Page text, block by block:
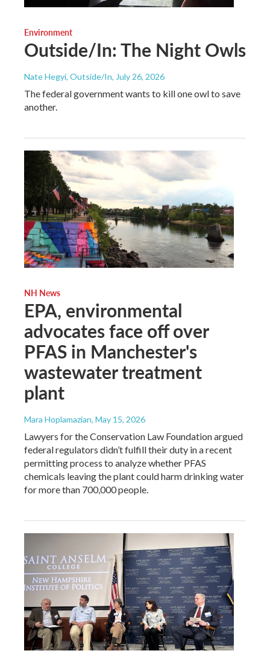
Environment
Outside/In: The Night Owls
Nate Hegyi, Outside/In, July 26, 2026
The federal government wants to kill one owl to save
another.
NH News
EPA, environmental
advocates face off over
PFAS in Manchester's
wastewater treatment
plant
Mara Hoplamazian, May 15, 2026
Lawyers for the Conservation Law Foundation argued
federal regulators didn’t fulfill their duty in a recent
permitting process to analyze whether PFAS
chemicals leaving the plant could harm drinking water
for more than 700,000 people.